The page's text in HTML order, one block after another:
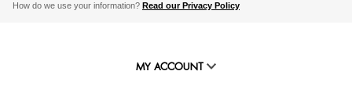
How do we use your information? Read our Privacy Policy
MY ACCOUNT